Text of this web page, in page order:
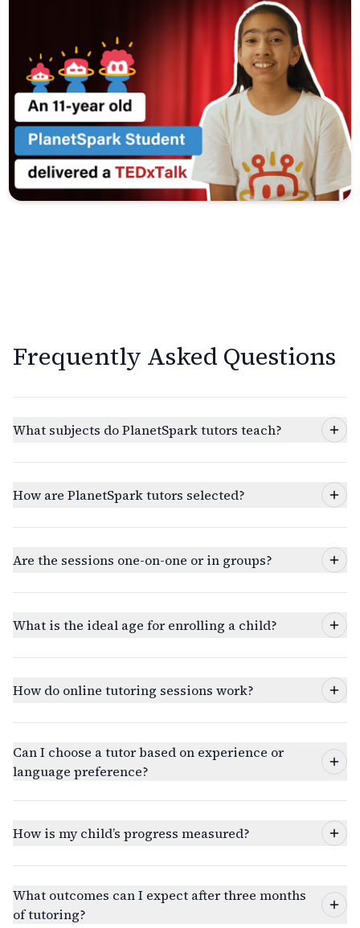
Frequently Asked Questions
What subjects do PlanetSpark tutors teach?
How are PlanetSpark tutors selected?
Are the sessions one-on-one or in groups?
What is the ideal age for enrolling a child?
How do online tutoring sessions work?
Can I choose a tutor based on experience or
language preference?
How is my child’s progress measured?
What outcomes can I expect after three months
of tutoring?